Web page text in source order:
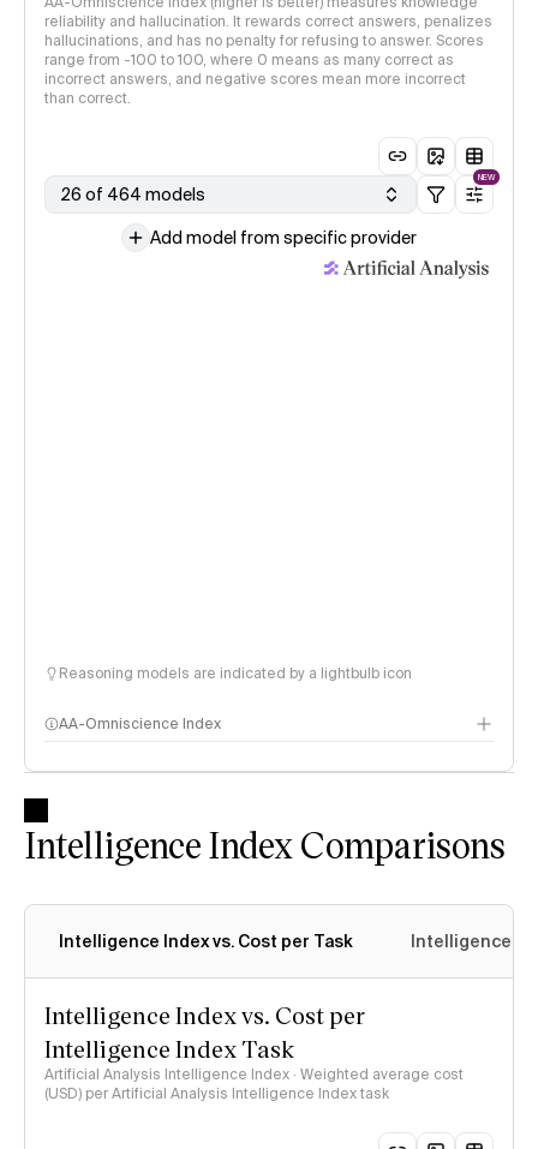
reliability and hallucination. It rewards correct answers, penalizes
hallucinations, and has no penalty for refusing to answer. Scores
range from -100 to 100, where 0 means as many correct as
incorrect answers, and negative scores mean more incorrect
than correct.
26 of 464 models
NEW
Add model from specific provider
Reasoning models are indicated by a lightbulb icon
AA-Omniscience Index
Intelligence Index Comparisons
Intelligence Index vs. Cost per Task Intelligence
Intelligence Index vs. Cost per
Intelligence Index Task
Artificial Analysis Intelligence Index · Weighted average cost
(USD) per Artificial Analysis Intelligence Index task